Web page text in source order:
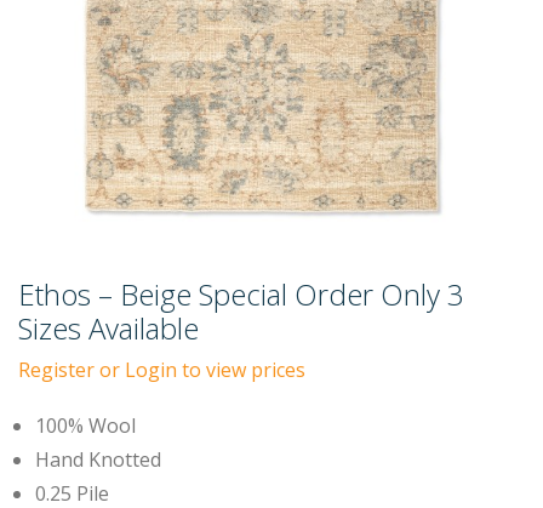
Ethos – Beige Special Order Only 3
Sizes Available
Register or Login to view prices
100% Wool
Hand Knotted
0.25 Pile